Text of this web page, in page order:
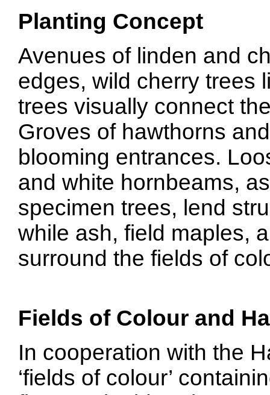
Planting Concept
Avenues of linden and
edges, wild cherry trees
trees visually connect
Groves of hawthorns
blooming entrances.
and white hornbeams,
specimen trees, lend
while ash, field maples,
surround the fields of
Fields of Colour and
In cooperation with the
‘fields of colour’